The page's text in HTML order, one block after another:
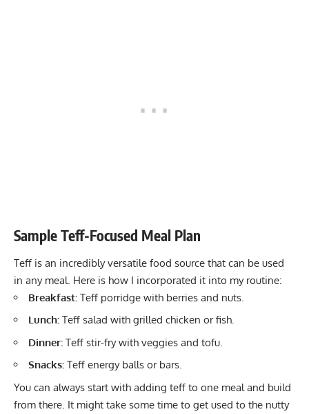
Sample Teff-Focused Meal Plan
Teff is an incredibly versatile food source that can be used
in any meal. Here is how I incorporated it into my routine:
Breakfast: Teff porridge with berries and nuts.
Lunch: Teff salad with grilled chicken or fish.
Dinner: Teff stir-fry with veggies and tofu.
Snacks: Teff energy balls or bars.
You can always start with adding teff to one meal and build
from there. It might take some time to get used to the nutty